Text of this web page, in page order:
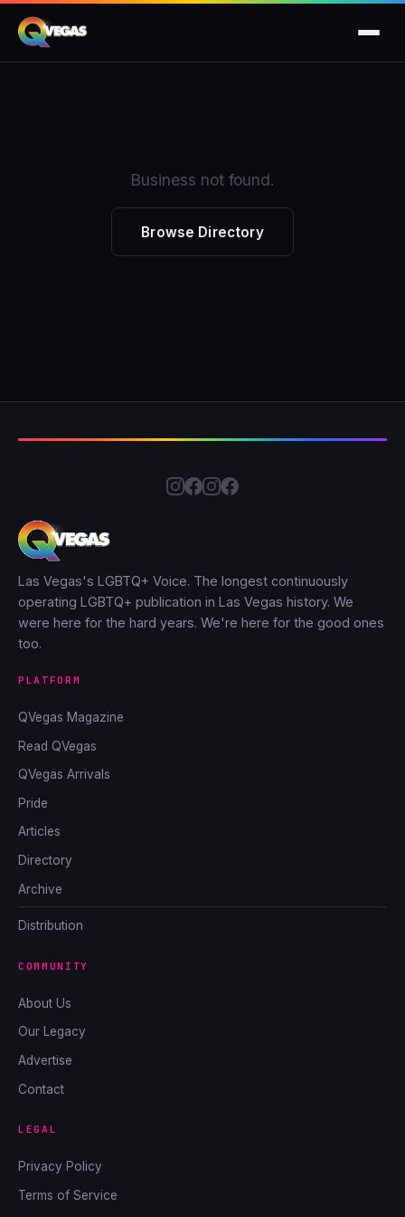
Business not found.
Browse Directory
Las Vegas's LGBTQ+ Voice. The longest continuously
operating LGBTQ+ publication in Las Vegas history. We
were here for the hard years. We're here for the good ones
too.
PLATFORM
QVegas Magazine
Read QVegas
QVegas Arrivals
Pride
Articles
Directory
Archive
Distribution
COMMUNITY
About Us
Our Legacy
Advertise
Contact
LEGAL
Privacy Policy
Terms of Service